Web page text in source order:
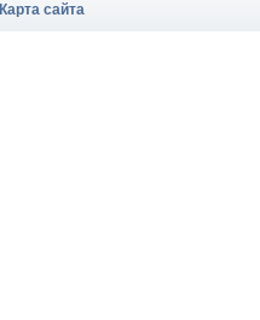
Карта сайта